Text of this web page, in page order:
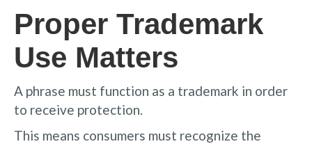
Proper Trademark
Use Matters
A phrase must function as a trademark in order
to receive protection.
This means consumers must recognize the